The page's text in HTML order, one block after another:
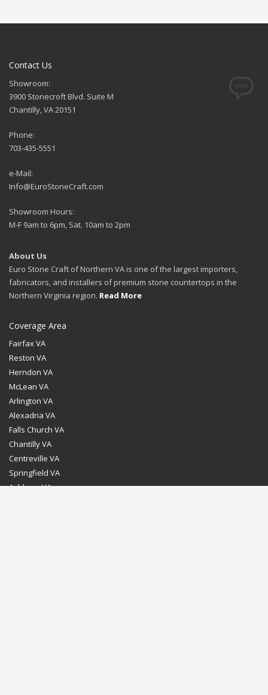
Contact Us
Showroom:
3900 Stonecroft Blvd. Suite M
Chantilly, VA 20151
Phone:
703-435-5551
e-Mail:
Info@EuroStoneCraft.com
Showroom Hours:
M-F 9am to 6pm, Sat. 10am to 2pm
About Us
Euro Stone Craft of Northern VA is one of the largest importers,
fabricators, and installers of premium stone countertops in the
Northern Virginia region. Read More
Coverage Area
Fairfax VA
Reston VA
Herndon VA
McLean VA
Arlington VA
Alexadria VA
Falls Church VA
Chantilly VA
Centreville VA
Springfield VA
Ashburn VA